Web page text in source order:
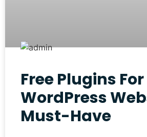
Free Plugins For
WordPress
Must-Have